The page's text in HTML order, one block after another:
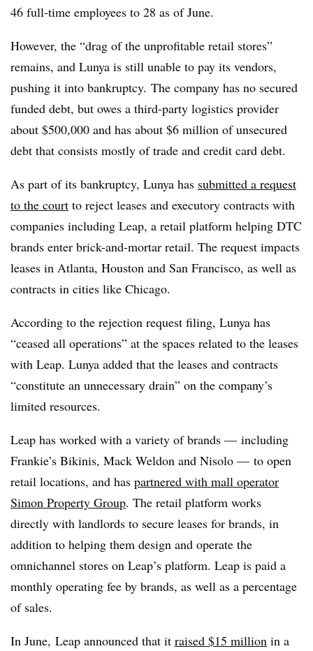
46 full-time employees to 28 as of June.
However, the “drag of the unprofitable retail stores”
remains, and Lunya is still unable to pay its vendors,
pushing it into bankruptcy. The company has no secured
funded debt, but owes a third-party logistics provider
about $500,000 and has about $6 million of unsecured
debt that consists mostly of trade and credit card debt.
As part of its bankruptcy, Lunya has submitted a request
to the court to reject leases and executory contracts with
companies including Leap, a retail platform helping DTC
brands enter brick-and-mortar retail. The request impacts
leases in Atlanta, Houston and San Francisco, as well as
contracts in cities like Chicago.
According to the rejection request filing, Lunya has
“ceased all operations” at the spaces related to the leases
with Leap. Lunya added that the leases and contracts
“constitute an unnecessary drain” on the company’s
limited resources.
Leap has worked with a variety of brands — including
Frankie’s Bikinis, Mack Weldon and Nisolo — to open
retail locations, and has partnered with mall operator
Simon Property Group. The retail platform works
directly with landlords to secure leases for brands, in
addition to helping them design and operate the
omnichannel stores on Leap’s platform. Leap is paid a
monthly operating fee by brands, as well as a percentage
of sales.
In June, Leap announced that it raised $15 million in a